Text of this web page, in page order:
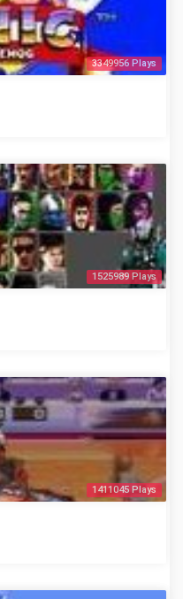
3349956 Plays
1525989 Plays
1411045 Plays